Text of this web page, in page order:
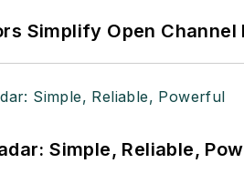
Simplify Open
Simple, Reliable,